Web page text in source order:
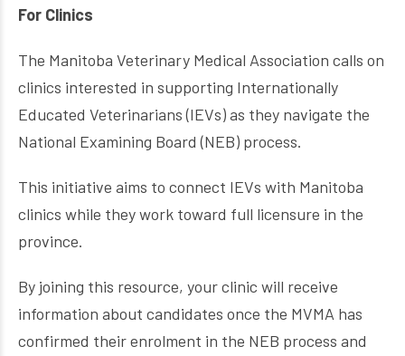
For Clinics
The Manitoba Veterinary Medical Association calls on
clinics interested in supporting Internationally
Educated Veterinarians (IEVs) as they navigate the
National Examining Board (NEB) process.
This initiative aims to connect IEVs with Manitoba
clinics while they work toward full licensure in the
province.
By joining this resource, your clinic will receive
information about candidates once the MVMA has
confirmed their enrolment in the NEB process and